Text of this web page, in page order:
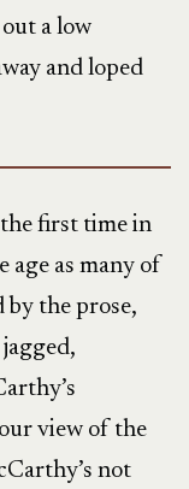
a low
and loped
first time in
age as many of
the prose,
view of the
not